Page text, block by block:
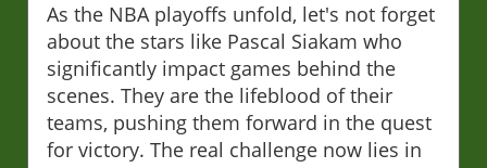
As the NBA playoffs unfold, let's not forget
about the stars like Pascal Siakam who
significantly impact games behind the
scenes. They are the lifeblood of their
teams, pushing them forward in the quest
for victory. The real challenge now lies in